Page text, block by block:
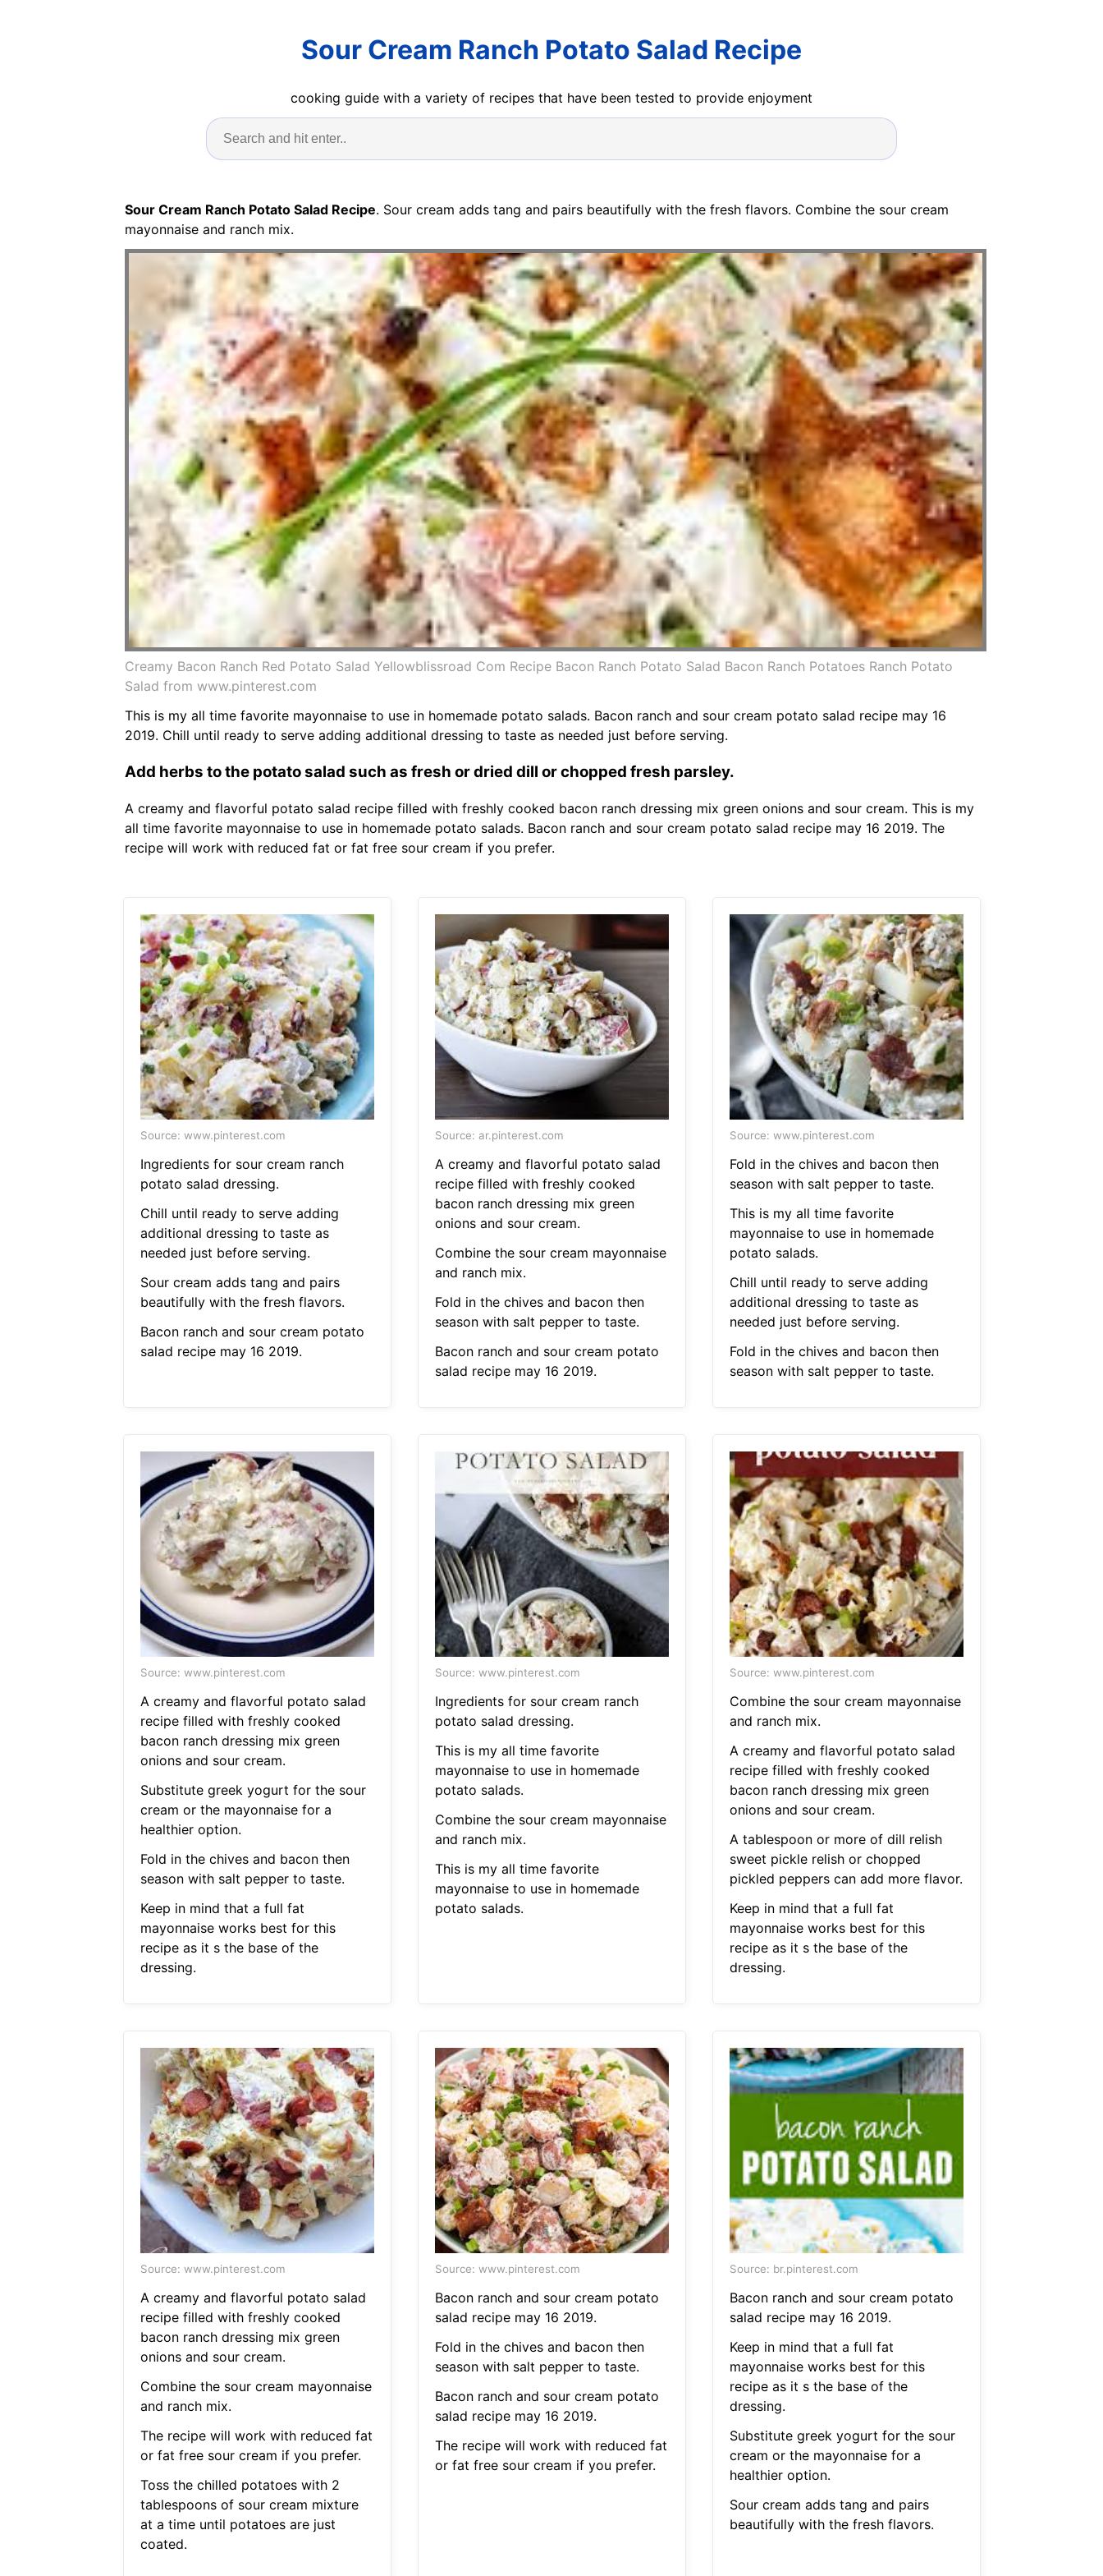
Sour Cream Ranch Potato Salad Recipe
cooking guide with a variety of recipes that have been tested to provide enjoyment
Sour Cream Ranch Potato Salad Recipe. Sour cream adds tang and pairs beautifully with the fresh flavors. Combine the sour cream
mayonnaise and ranch mix.
Creamy Bacon Ranch Red Potato Salad Yellowblissroad Com Recipe Bacon Ranch Potato Salad Bacon Ranch Potatoes Ranch Potato
Salad from www.pinterest.com
This is my all time favorite mayonnaise to use in homemade potato salads. Bacon ranch and sour cream potato salad recipe may 16
2019. Chill until ready to serve adding additional dressing to taste as needed just before serving.
Add herbs to the potato salad such as fresh or dried dill or chopped fresh parsley.
A creamy and flavorful potato salad recipe filled with freshly cooked bacon ranch dressing mix green onions and sour cream. This is my
all time favorite mayonnaise to use in homemade potato salads. Bacon ranch and sour cream potato salad recipe may 16 2019. The
recipe will work with reduced fat or fat free sour cream if you prefer.
Source: www.pinterest.com
Ingredients for sour cream ranch
potato salad dressing.
Chill until ready to serve adding
additional dressing to taste as
needed just before serving.
Sour cream adds tang and pairs
beautifully with the fresh flavors.
Bacon ranch and sour cream potato
salad recipe may 16 2019.
Source: ar.pinterest.com
A creamy and flavorful potato salad
recipe filled with freshly cooked
bacon ranch dressing mix green
onions and sour cream.
Combine the sour cream mayonnaise
and ranch mix.
Fold in the chives and bacon then
season with salt pepper to taste.
Bacon ranch and sour cream potato
salad recipe may 16 2019.
Source: www.pinterest.com
Fold in the chives and bacon then
season with salt pepper to taste.
This is my all time favorite
mayonnaise to use in homemade
potato salads.
Chill until ready to serve adding
additional dressing to taste as
needed just before serving.
Fold in the chives and bacon then
season with salt pepper to taste.
Source: www.pinterest.com
A creamy and flavorful potato salad
recipe filled with freshly cooked
bacon ranch dressing mix green
onions and sour cream.
Substitute greek yogurt for the sour
cream or the mayonnaise for a
healthier option.
Fold in the chives and bacon then
season with salt pepper to taste.
Keep in mind that a full fat
mayonnaise works best for this
recipe as it s the base of the
dressing.
Source: www.pinterest.com
Ingredients for sour cream ranch
potato salad dressing.
This is my all time favorite
mayonnaise to use in homemade
potato salads.
Combine the sour cream mayonnaise
and ranch mix.
This is my all time favorite
mayonnaise to use in homemade
potato salads.
Source: www.pinterest.com
Combine the sour cream mayonnaise
and ranch mix.
A creamy and flavorful potato salad
recipe filled with freshly cooked
bacon ranch dressing mix green
onions and sour cream.
A tablespoon or more of dill relish
sweet pickle relish or chopped
pickled peppers can add more flavor.
Keep in mind that a full fat
mayonnaise works best for this
recipe as it s the base of the
dressing.
Source: www.pinterest.com
A creamy and flavorful potato salad
recipe filled with freshly cooked
bacon ranch dressing mix green
onions and sour cream.
Combine the sour cream mayonnaise
and ranch mix.
The recipe will work with reduced fat
or fat free sour cream if you prefer.
Toss the chilled potatoes with 2
tablespoons of sour cream mixture
at a time until potatoes are just
coated.
Source: www.pinterest.com
Bacon ranch and sour cream potato
salad recipe may 16 2019.
Fold in the chives and bacon then
season with salt pepper to taste.
Bacon ranch and sour cream potato
salad recipe may 16 2019.
The recipe will work with reduced fat
or fat free sour cream if you prefer.
Source: br.pinterest.com
Bacon ranch and sour cream potato
salad recipe may 16 2019.
Keep in mind that a full fat
mayonnaise works best for this
recipe as it s the base of the
dressing.
Substitute greek yogurt for the sour
cream or the mayonnaise for a
healthier option.
Sour cream adds tang and pairs
beautifully with the fresh flavors.